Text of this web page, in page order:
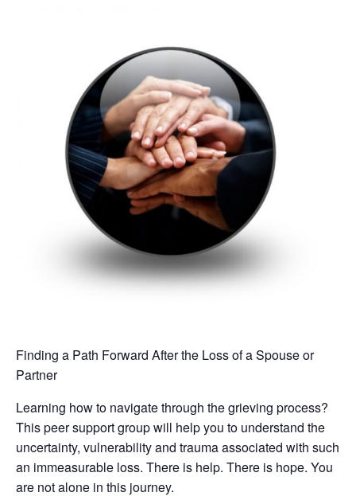
Finding a Path Forward After the Loss of a Spouse or
Partner
Learning how to navigate through the grieving process?
This peer support group will help you to understand the
uncertainty, vulnerability and trauma associated with such
an immeasurable loss. There is help. There is hope. You
are not alone in this journey.